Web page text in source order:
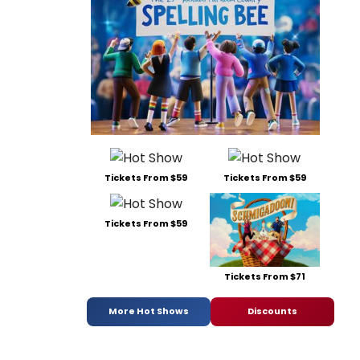
Tickets From $59 Tickets From $59
Tickets From $59
Tickets From $71
More Hot Shows Discounts